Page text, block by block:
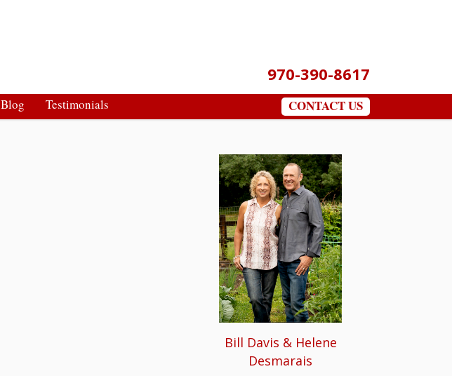
970-390-8617
Blog Testimonials CONTACT US
Bill Davis & Helene
Desmarais